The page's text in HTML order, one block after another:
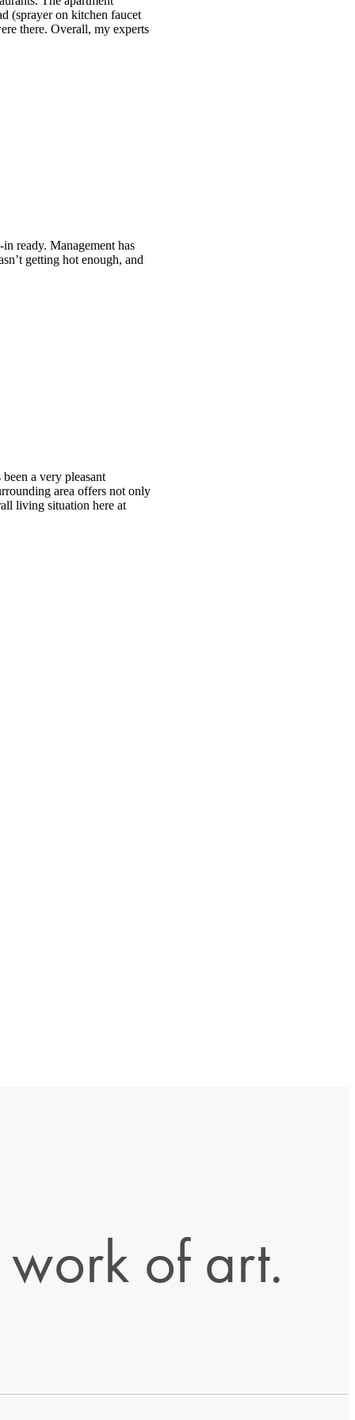
(sprayer on kitchen faucet
there. Overall, my experts
ready. Management has
getting hot enough, and
a very pleasant
area offers not only
living situation here at
of art.